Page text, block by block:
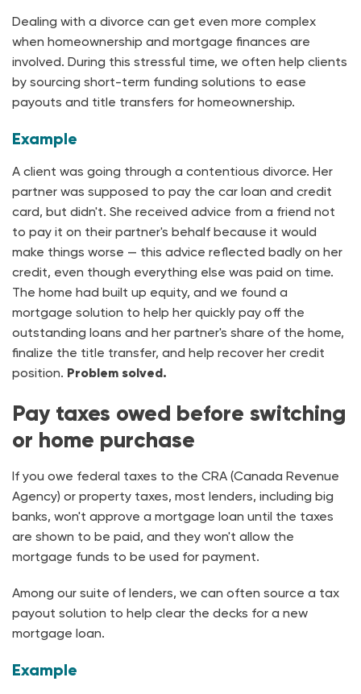
Dealing with a divorce can get even more complex
when homeownership and mortgage finances are
involved. During this stressful time, we often help clients
by sourcing short-term funding solutions to ease
payouts and title transfers for homeownership.
Example
A client was going through a contentious divorce. Her
partner was supposed to pay the car loan and credit
card, but didn't. She received advice from a friend not
to pay it on their partner's behalf because it would
make things worse — this advice reflected badly on her
credit, even though everything else was paid on time.
The home had built up equity, and we found a
mortgage solution to help her quickly pay off the
outstanding loans and her partner's share of the home,
finalize the title transfer, and help recover her credit
position. Problem solved.
Pay taxes owed before switching
or home purchase
If you owe federal taxes to the CRA (Canada Revenue
Agency) or property taxes, most lenders, including big
banks, won't approve a mortgage loan until the taxes
are shown to be paid, and they won't allow the
mortgage funds to be used for payment.
Among our suite of lenders, we can often source a tax
payout solution to help clear the decks for a new
mortgage loan.
Example